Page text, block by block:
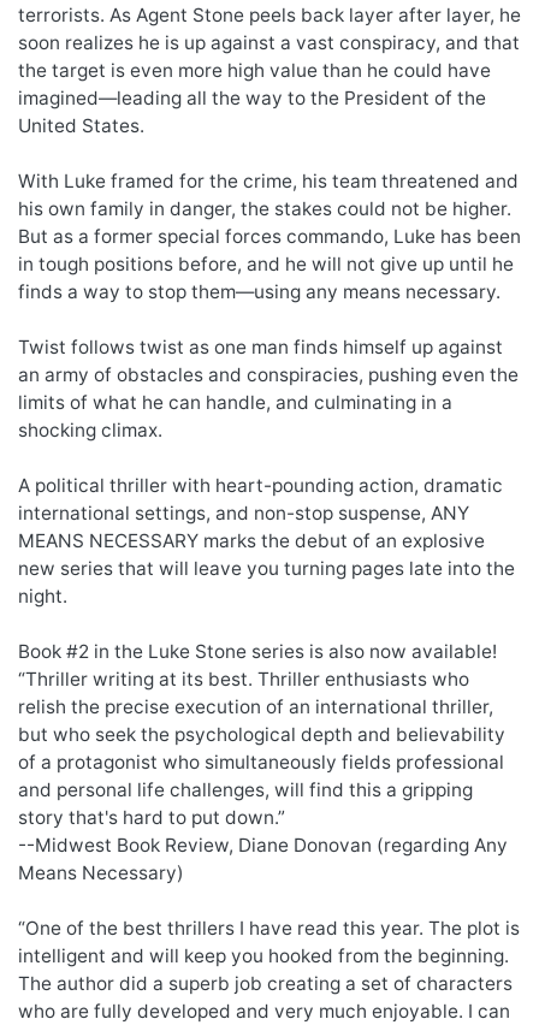
terrorists. As Agent Stone peels back layer after layer, he
soon realizes he is up against a vast conspiracy, and that
the target is even more high value than he could have
imagined—leading all the way to the President of the
United States.
With Luke framed for the crime, his team threatened and
his own family in danger, the stakes could not be higher.
But as a former special forces commando, Luke has been
in tough positions before, and he will not give up until he
finds a way to stop them—using any means necessary.
Twist follows twist as one man finds himself up against
an army of obstacles and conspiracies, pushing even the
limits of what he can handle, and culminating in a
shocking climax.
A political thriller with heart-pounding action, dramatic
international settings, and non-stop suspense, ANY
MEANS NECESSARY marks the debut of an explosive
new series that will leave you turning pages late into the
night.
Book #2 in the Luke Stone series is also now available!
“Thriller writing at its best. Thriller enthusiasts who
relish the precise execution of an international thriller,
but who seek the psychological depth and believability
of a protagonist who simultaneously fields professional
and personal life challenges, will find this a gripping
story that's hard to put down.”
--Midwest Book Review, Diane Donovan (regarding Any
Means Necessary)
“One of the best thrillers I have read this year. The plot is
intelligent and will keep you hooked from the beginning.
The author did a superb job creating a set of characters
who are fully developed and very much enjoyable. I can